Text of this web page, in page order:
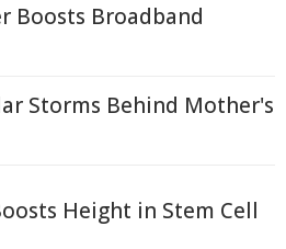
Boosts Broadband
Storms Behind Mother's
Height in Stem Cell